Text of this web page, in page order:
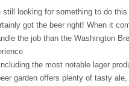
still looking for something to do
got the beer right! When it
the job than the Washington
the most notable lager
garden offers plenty of tasty ale,